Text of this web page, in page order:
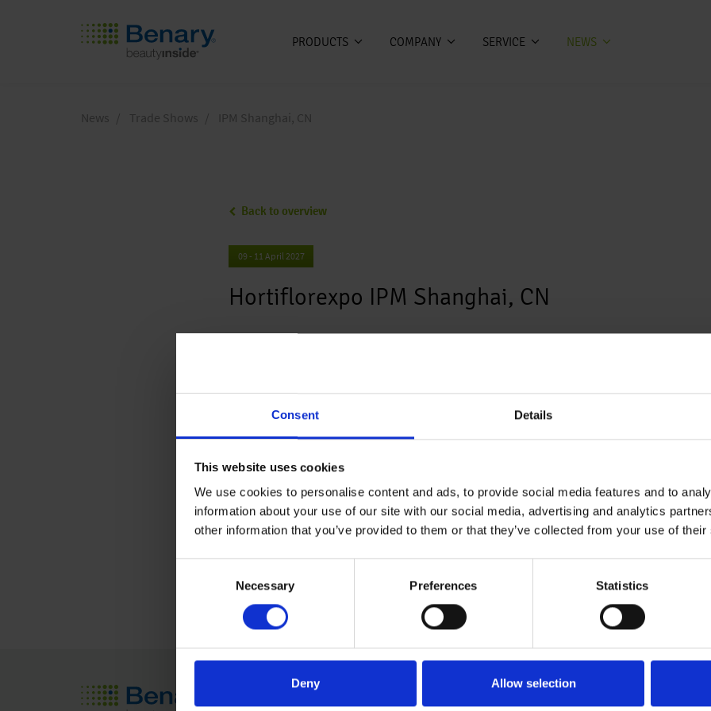
Consent Details
This website uses cookies
We use cookies to personalise content and ads, to provide social media features and to
information about your use of our site with our social media, advertising and analytics
other information that you’ve provided to them or that they’ve collected from your use of
Necessary Preferences Statistics
Deny Allow selection
PRODUCTS COMPANY SERVICE NEWS
News Trade Shows IPM Shanghai, CN
Back to overview
09 - 11 April 2027
Hortiflorexpo IPM Shanghai, CN
Location
Shanghai New International Expo Centre
No. 2345, Longyang Rd.
PuDong Disctrict, Shanghai
China
Learn More
Seed Technology Our Story Downloads